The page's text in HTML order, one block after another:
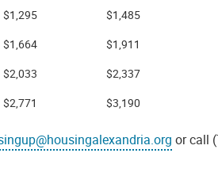
$1,295
$1,485
$1,664
$1,911
$2,033
$2,337
$2,771 $3,190
or call